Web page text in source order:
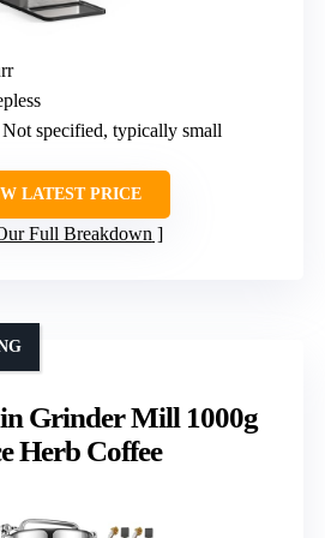
Not specified, typically small
LATEST PRICE
Full Breakdown
Grinder Mill 1000g
Herb Coffee